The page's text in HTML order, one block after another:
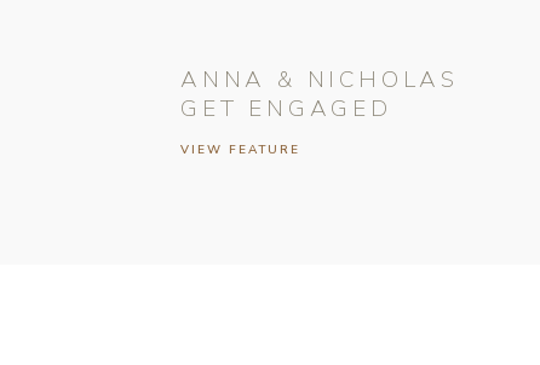
VIEW FEATURE
ANNA & NICHOLAS
GET ENGAGED